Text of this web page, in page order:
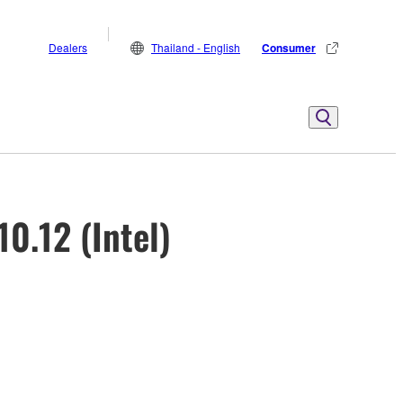
Dealers Thailand - English Consumer
(Intel)